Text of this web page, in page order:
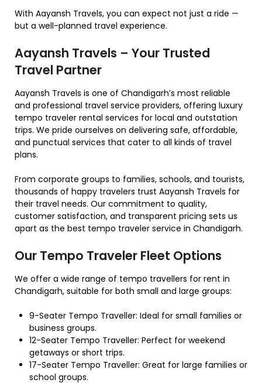
With Aayansh Travels, you can expect not just a ride —
but a well-planned travel experience.
Aayansh Travels – Your Trusted
Travel Partner
Aayansh Travels is one of Chandigarh’s most reliable
and professional travel service providers, offering luxury
tempo traveler rental services for local and outstation
trips. We pride ourselves on delivering safe, affordable,
and punctual services that cater to all kinds of travel
plans.
From corporate groups to families, schools, and tourists,
thousands of happy travelers trust Aayansh Travels for
their travel needs. Our commitment to quality,
customer satisfaction, and transparent pricing sets us
apart as the best tempo traveler service in Chandigarh.
Our Tempo Traveler Fleet Options
We offer a wide range of tempo travellers for rent in
Chandigarh, suitable for both small and large groups:
9-Seater Tempo Traveller: Ideal for small families or
business groups.
12-Seater Tempo Traveller: Perfect for weekend
getaways or short trips.
17-Seater Tempo Traveller: Great for large families or
school groups.